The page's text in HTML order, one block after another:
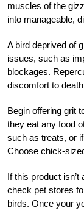
muscles of the
into manageable,
A bird deprived of
issues, such as
blockages.
discomfort to
Begin offering grit
they eat any food
such as treats, or
Choose chick-
If this product
check pet stores
birds. Once your